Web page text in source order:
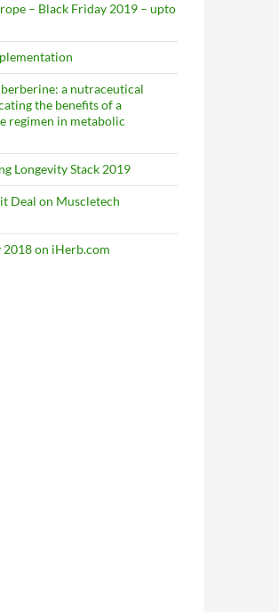
– Black Friday 2019 – upto
a nutraceutical
the benefits of a
regimen in metabolic
Longevity Stack 2019
Deal on Muscletech
2018 on iHerb.com